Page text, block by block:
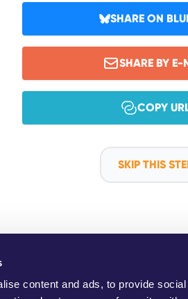
content and ads, to provide
SHARE ON
SHARE BY E-
COPY
SKIP THIS
Are We?